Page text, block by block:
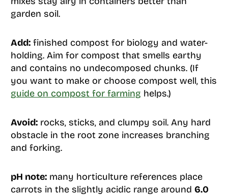
garden soil.
Add:finished compost for biology and water-
holding. Aim for compost that smells earthy
and contains no undecomposed chunks. (If
you want to make or choose compost well, this
guide on compost for farming helps.)
Avoid:rocks, sticks, and clumpy soil. Any hard
obstacle in the root zone increases branching
and forking.
pH note:many horticulture references place
carrots in the slightly acidic range around 6.0